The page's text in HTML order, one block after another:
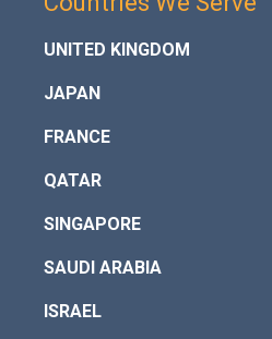
UNITED KINGDOM
JAPAN
FRANCE
QATAR
SINGAPORE
SAUDI ARABIA
ISRAEL